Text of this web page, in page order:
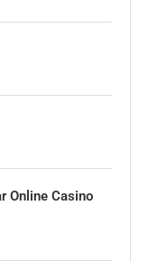
Online Casino